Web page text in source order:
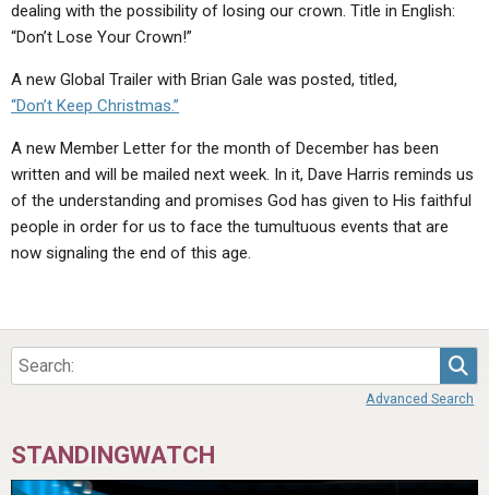
dealing with the possibility of losing our crown. Title in English:
“Don’t Lose Your Crown!”
A new Global Trailer with Brian Gale was posted, titled,
“Don’t Keep Christmas.”
A new Member Letter for the month of December has been
written and will be mailed next week. In it, Dave Harris reminds us
of the understanding and promises God has given to His faithful
people in order for us to face the tumultuous events that are
now signaling the end of this age.
Advanced Search
STANDINGWATCH